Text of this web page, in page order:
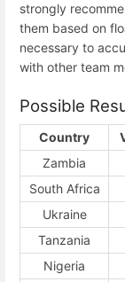
strongly
them based on
necessary to
with other team
Possible
Country
Zambia
South Africa
Ukraine
Tanzania
Nigeria